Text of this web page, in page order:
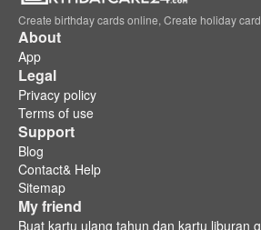
Create birthday cards online, Create holiday
About
App
Legal
Privacy policy
Terms of use
Support
Blog
Contact& Help
Sitemap
My friend
Buat kartu ulang tahun dan kartu liburan